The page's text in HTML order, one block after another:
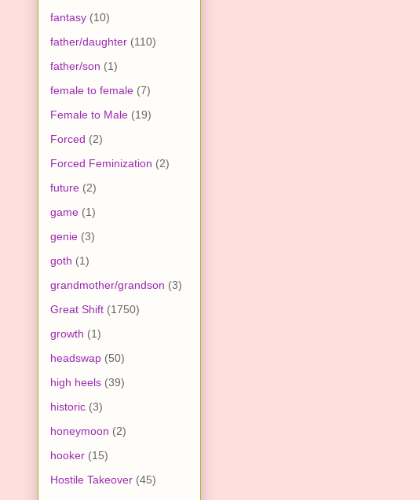
fantasy (10)
father/daughter (110)
father/son (1)
female to female (7)
Female to Male (19)
Forced (2)
Forced Feminization (2)
future (2)
game (1)
genie (3)
goth (1)
grandmother/grandson (3)
Great Shift (1750)
growth (1)
headswap (50)
high heels (39)
historic (3)
honeymoon (2)
hooker (15)
Hostile Takeover (45)